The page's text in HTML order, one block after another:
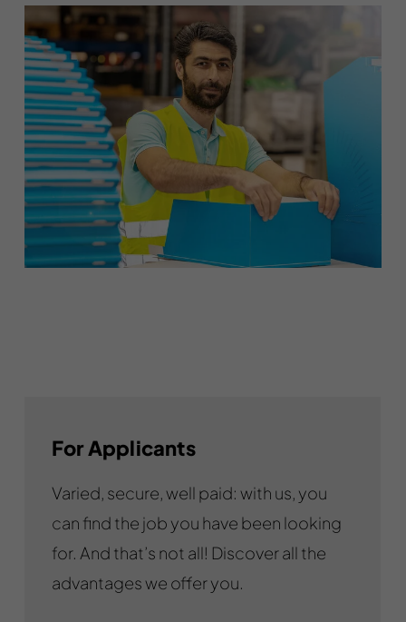
For Applicants
Varied, secure, well paid: with us, you
can find the job you have been looking
for. And that’s not all! Discover all the
advantages we offer you.